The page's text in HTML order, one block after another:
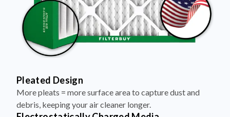
Pleated Design
More pleats = more surface area to capture dust and
debris, keeping your air cleaner longer.